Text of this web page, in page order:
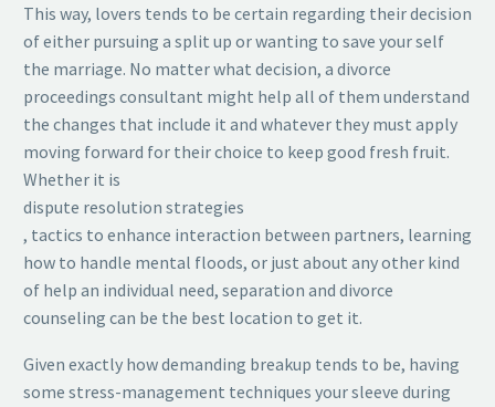
This way, lovers tends to be certain regarding their decision
of either pursuing a split up or wanting to save your self
the marriage. No matter what decision, a divorce
proceedings consultant might help all of them understand
the changes that include it and whatever they must apply
moving forward for their choice to keep good fresh fruit.
Whether it is
dispute resolution strategies
, tactics to enhance interaction between partners, learning
how to handle mental floods, or just about any other kind
of help an individual need, separation and divorce
counseling can be the best location to get it.
Given exactly how demanding breakup tends to be, having
some stress-management techniques your sleeve during